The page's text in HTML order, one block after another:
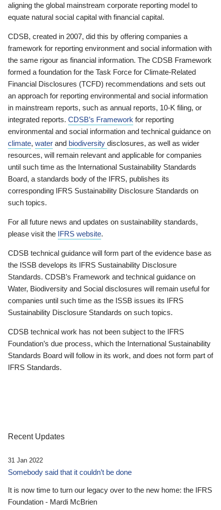
aligning the global mainstream corporate reporting model to
equate natural social capital with financial capital.
CDSB, created in 2007, did this by offering companies a
framework for reporting environment and social information with
the same rigour as financial information. The CDSB Framework
formed a foundation for the Task Force for Climate-Related
Financial Disclosures (TCFD) recommendations and sets out
an approach for reporting environmental and social information
in mainstream reports, such as annual reports, 10-K filing, or
integrated reports. CDSB’s Framework for reporting
environmental and social information and technical guidance on
climate, water and biodiversity disclosures, as well as wider
resources, will remain relevant and applicable for companies
until such time as the International Sustainability Standards
Board, a standards body of the IFRS, publishes its
corresponding IFRS Sustainability Disclosure Standards on
such topics.
For all future news and updates on sustainability standards,
please visit the IFRS website.
CDSB technical guidance will form part of the evidence base as
the ISSB develops its IFRS Sustainability Disclosure
Standards. CDSB’s Framework and technical guidance on
Water, Biodiversity and Social disclosures will remain useful for
companies until such time as the ISSB issues its IFRS
Sustainability Disclosure Standards on such topics.
CDSB technical work has not been subject to the IFRS
Foundation’s due process, which the International Sustainability
Standards Board will follow in its work, and does not form part of
IFRS Standards.
Recent Updates
31 Jan 2022
Somebody said that it couldn’t be done
It is now time to turn our legacy over to the new home: the IFRS
Foundation - Mardi McBrien